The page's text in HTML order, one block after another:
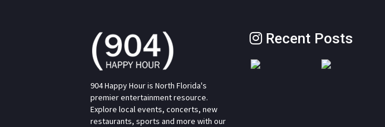
904 Happy Hour is North Florida's
premier entertainment resource.
Explore local events, concerts, new
restaurants, sports and more with our
Recent Posts